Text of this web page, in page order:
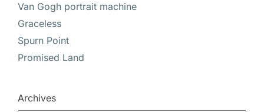
Van Gogh portrait machine
Graceless
Spurn Point
Promised Land
Archives